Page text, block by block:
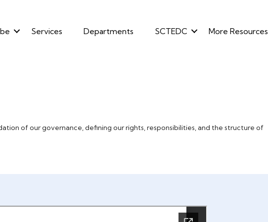
Services Departments SCTEDC More Resources
of our governance, defining our rights, responsibilities, and the structure of